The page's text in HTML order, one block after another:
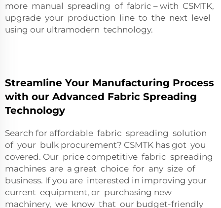
more manual spreading of fabric – with CSMTK,
upgrade your production line to the next level
using our ultramodern technology.
Streamline Your Manufacturing Process
with our Advanced Fabric Spreading
Technology
Search for affordable fabric spreading solution
of your bulk procurement? CSMTK has got you
covered. Our price competitive fabric spreading
machines are a great choice for any size of
business. If you are interested in improving your
current equipment, or purchasing new
machinery, we know that our budget-friendly